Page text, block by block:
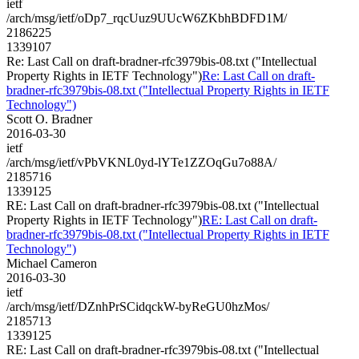
ietf
/arch/msg/ietf/oDp7_rqcUuz9UUcW6ZKbhBDFD1M/
2186225
1339107
Re: Last Call on draft-bradner-rfc3979bis-08.txt ("Intellectual
Property Rights in IETF Technology")Re: Last Call on draft-
bradner-rfc3979bis-08.txt ("Intellectual Property Rights in IETF
Technology")
Scott O. Bradner
2016-03-30
ietf
/arch/msg/ietf/vPbVKNL0yd-lYTe1ZZOqGu7o88A/
2185716
1339125
RE: Last Call on draft-bradner-rfc3979bis-08.txt ("Intellectual
Property Rights in IETF Technology")RE: Last Call on draft-
bradner-rfc3979bis-08.txt ("Intellectual Property Rights in IETF
Technology")
Michael Cameron
2016-03-30
ietf
/arch/msg/ietf/DZnhPrSCidqckW-byReGU0hzMos/
2185713
1339125
RE: Last Call on draft-bradner-rfc3979bis-08.txt ("Intellectual